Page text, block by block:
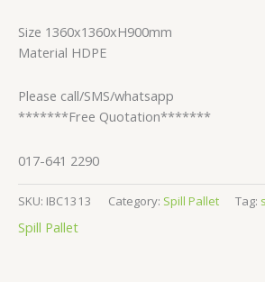
Size 1360x1360xH900mm
Material HDPE
Please call/SMS/whatsapp
*******Free Quotation*******
017-641 2290
SKU: IBC1313 Category: Spill Pallet Tag:
Spill Pallet